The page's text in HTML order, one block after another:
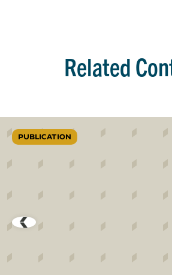
Related
PUBLICATION